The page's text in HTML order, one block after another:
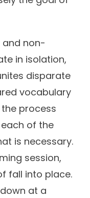
and non-
in isolation,
disparate
vocabulary
process
of the
is necessary.
session,
fall into place.
at a